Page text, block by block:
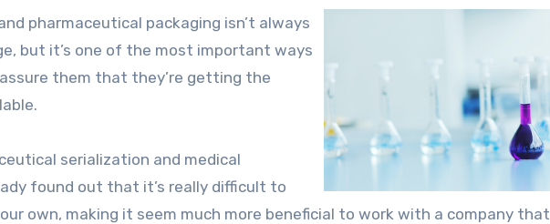
pharmaceutical packaging isn’t always
but it’s one of the most important ways
them that they’re getting the
serialization and medical
found out that it’s really difficult to
own, making it seem much more beneficial to work with a company that